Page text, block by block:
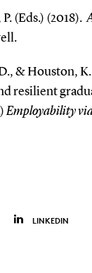
(Eds.) (2018).
& Houston,
resilient
Employability
LINKEDIN